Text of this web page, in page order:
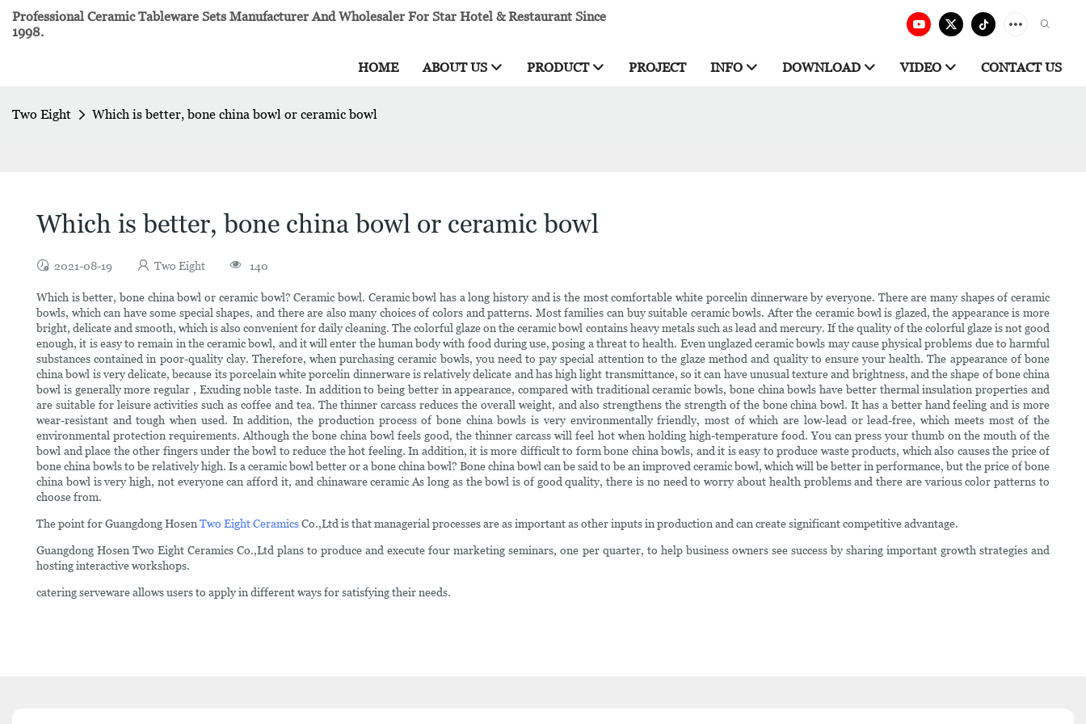
Professional Ceramic Tableware Sets Manufacturer And Wholesaler For Star Hotel & Restaurant Since
1998.
HOME ABOUT US PRODUCT PROJECT INFO DOWNLOAD VIDEO CONTACT US
Two Eight Which is better, bone china bowl or ceramic bowl
Which is better, bone china bowl or ceramic bowl
2021-08-19 Two Eight 140
Which is better, bone china bowl or ceramic bowl? Ceramic bowl. Ceramic bowl has a long history and is the most comfortable white porcelin dinnerware by everyone. There are many shapes of ceramic
bowls, which can have some special shapes, and there are also many choices of colors and patterns. Most families can buy suitable ceramic bowls. After the ceramic bowl is glazed, the appearance is more
bright, delicate and smooth, which is also convenient for daily cleaning. The colorful glaze on the ceramic bowl contains heavy metals such as lead and mercury. If the quality of the colorful glaze is not good
enough, it is easy to remain in the ceramic bowl, and it will enter the human body with food during use, posing a threat to health. Even unglazed ceramic bowls may cause physical problems due to harmful
substances contained in poor-quality clay. Therefore, when purchasing ceramic bowls, you need to pay special attention to the glaze method and quality to ensure your health. The appearance of bone
china bowl is very delicate, because its porcelain white porcelin dinnerware is relatively delicate and has high light transmittance, so it can have unusual texture and brightness, and the shape of bone china
bowl is generally more regular , Exuding noble taste. In addition to being better in appearance, compared with traditional ceramic bowls, bone china bowls have better thermal insulation properties and
are suitable for leisure activities such as coffee and tea. The thinner carcass reduces the overall weight, and also strengthens the strength of the bone china bowl. It has a better hand feeling and is more
wear-resistant and tough when used. In addition, the production process of bone china bowls is very environmentally friendly, most of which are low-lead or lead-free, which meets most of the
environmental protection requirements. Although the bone china bowl feels good, the thinner carcass will feel hot when holding high-temperature food. You can press your thumb on the mouth of the
bowl and place the other fingers under the bowl to reduce the hot feeling. In addition, it is more difficult to form bone china bowls, and it is easy to produce waste products, which also causes the price of
bone china bowls to be relatively high. Is a ceramic bowl better or a bone china bowl? Bone china bowl can be said to be an improved ceramic bowl, which will be better in performance, but the price of bone
china bowl is very high, not everyone can afford it, and chinaware ceramic As long as the bowl is of good quality, there is no need to worry about health problems and there are various color patterns to
choose from.
The point for Guangdong HosenTwo Eight CeramicsCo.,Ltd is that managerial processes are as important as other inputs in production and can create significant competitive advantage.
Guangdong Hosen Two Eight Ceramics Co.,Ltd plans to produce and execute four marketing seminars, one per quarter, to help business owners see success by sharing important growth strategies and
hosting interactive workshops.
catering serveware allows users to apply in different ways for satisfying their needs.